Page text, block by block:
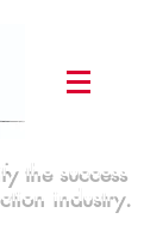
the success
industry.